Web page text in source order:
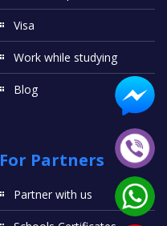
Visa
Work while studying
Blog
For Partners
Partner with us